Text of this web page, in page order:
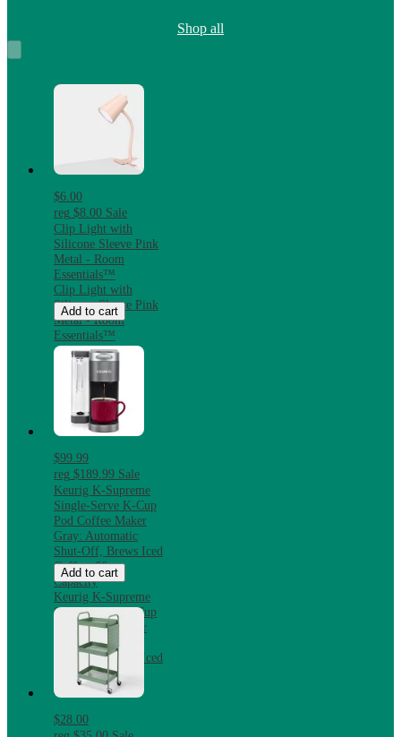
Shop all
$6.00
reg $8.00 Sale
Clip Light with
Silicone Sleeve Pink
Metal - Room
Essentials™
Clip Light with
Silicone Sleeve Pink
Metal - Room
Essentials™
Add to cart
$99.99
reg $189.99 Sale
Keurig K-Supreme
Single-Serve K-Cup
Pod Coffee Maker
Gray: Automatic
Shut-Off, Brews Iced
Coffee, 66 oz
Capacity
Keurig K-Supreme
Single-Serve K-Cup
Pod Coffee Maker
Gray: Automatic
Shut-Off, Brews Iced
Coffee, 66 oz
Capacity
Add to cart
$28.00